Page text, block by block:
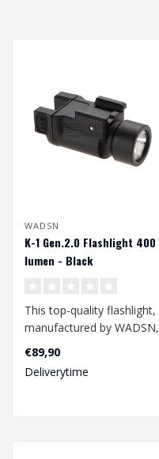
WADSN
K-1 Gen.2.0 Flashlight 400
lumen - Black
This top-quality flashlight,
manufactured by WADSN,
is compatible with a
standar..
€89,90
Deliverytime